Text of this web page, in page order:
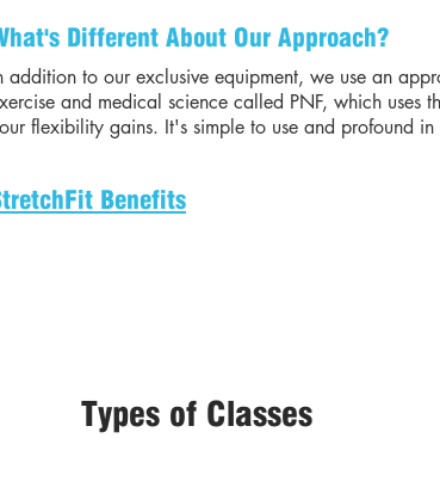
Different About Our Approach?
addition to our exclusive equipment, we use an
and medical science called PNF, which uses
flexibility gains. It's simple to use and profound in
Benefits
Types of Classes